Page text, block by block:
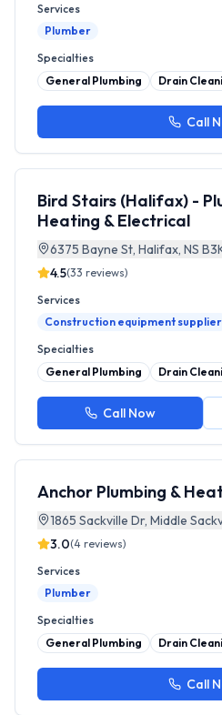
Services
Plumber
Specialties
General Plumbing
Drain
Call
Bird Stairs (Halifax) -
Heating & Electrical
6375 Bayne St, Halifax, NS
4.5(33 reviews)
Services
Construction equipment supplier
Specialties
General Plumbing
Drain
Call Now
Anchor Plumbing &
1865 Sackville Dr, Middle
3.0(4 reviews)
Services
Plumber
Specialties
General Plumbing
Drain
Call